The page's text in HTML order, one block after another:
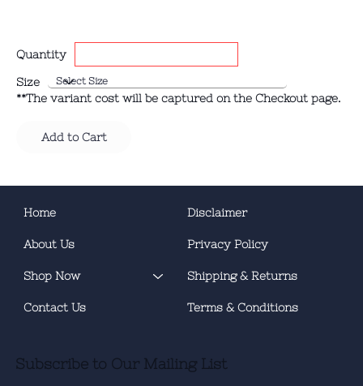
Quantity
Add to Cart
Size
**The variant cost will be captured on the Checkout page.
Home
About Us
Shop Now
Contact Us
Subscribe to Our Mailing List
Disclaimer
Privacy Policy
Shipping & Returns
Terms & Conditions